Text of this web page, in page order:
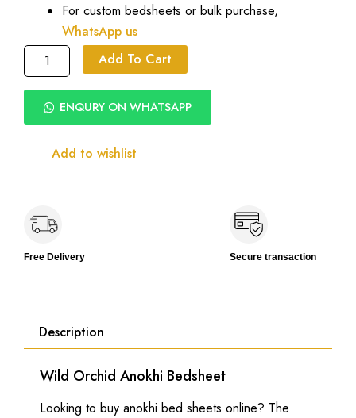
For custom bedsheets or bulk purchase,
WhatsApp us
Wild
Orchid
Bedsheet
King
quantity
Add To Cart
ENQURY ON WHATSAPP
Add to wishlist
Free Delivery Secure transaction
Description
Wild Orchid Anokhi Bedsheet
Looking to buy anokhi bed sheets online? The